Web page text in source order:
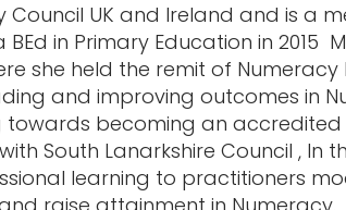
UK and Ireland and is a
in Primary Education in
she held the remit of Numeracy
and improving outcomes in
becoming an accredited
South Lanarkshire Council , In
learning to practitioners